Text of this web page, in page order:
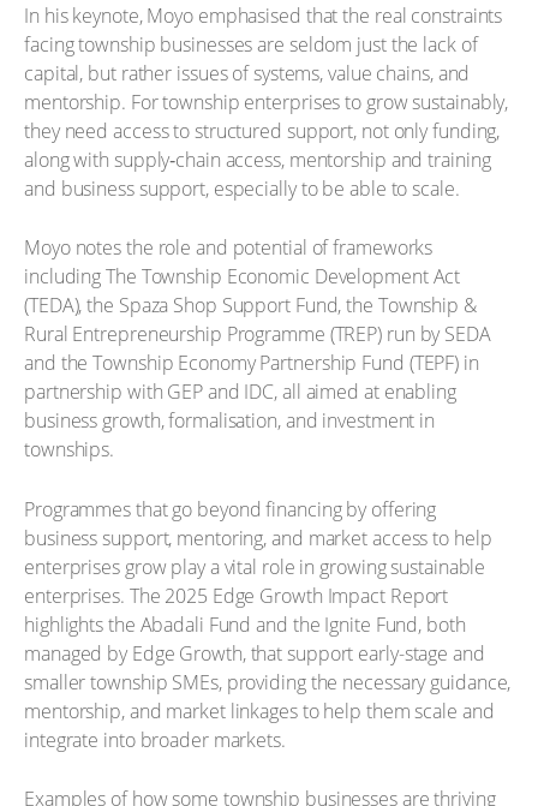
In his keynote, Moyo emphasised that the real constraints
facing township businesses are seldom just the lack of
capital, but rather issues of systems, value chains, and
mentorship. For township enterprises to grow sustainably,
they need access to structured support, not only funding,
along with supply‑chain access, mentorship and training
and business support, especially to be able to scale.
Moyo notes the role and potential of frameworks
including The Township Economic Development Act
(TEDA), the Spaza Shop Support Fund, the Township &
Rural Entrepreneurship Programme (TREP) run by SEDA
and the Township Economy Partnership Fund (TEPF) in
partnership with GEP and IDC, all aimed at enabling
business growth, formalisation, and investment in
townships.
Programmes that go beyond financing by offering
business support, mentoring, and market access to help
enterprises grow play a vital role in growing sustainable
enterprises. The 2025 Edge Growth Impact Report
highlights the Abadali Fund and the Ignite Fund, both
managed by Edge Growth, that support early-stage and
smaller township SMEs, providing the necessary guidance,
mentorship, and market linkages to help them scale and
integrate into broader markets.
Examples of how some township businesses are thriving